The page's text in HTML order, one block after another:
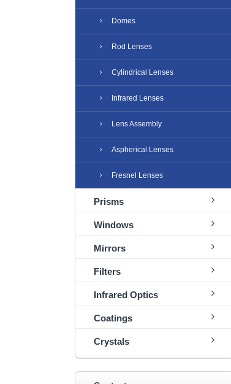
Domes
Rod Lenses
Cylindrical Lenses
Infrared Lenses
Lens Assembly
Aspherical Lenses
Fresnel Lenses
Prisms
Windows
Mirrors
Filters
Infrared Optics
Coatings
Crystals